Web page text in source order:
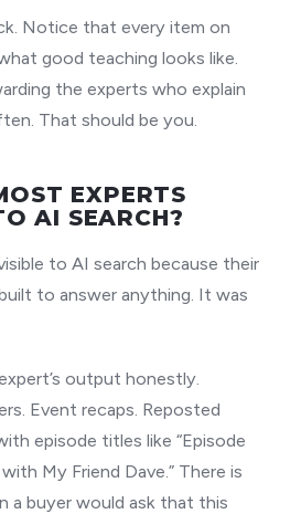
Notice that every item on
good teaching looks like.
the experts who explain
That should be you.
EXPERTS
AI SEARCH?
to AI search because their
to answer anything. It was
output honestly.
Event recaps. Reposted
episode titles like “Episode
My Friend Dave.” There is
a buyer would ask that this